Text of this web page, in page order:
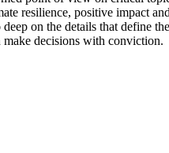
resilience, positive impact
on the details that define
make decisions with conviction.